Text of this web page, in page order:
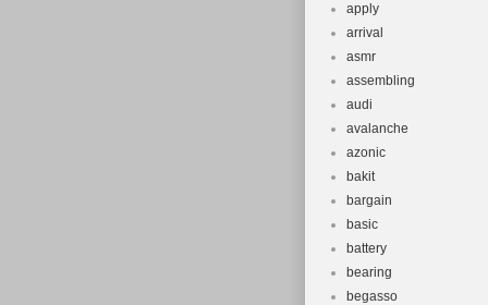
apply
arrival
asmr
assembling
audi
avalanche
azonic
bakit
bargain
basic
battery
bearing
begasso